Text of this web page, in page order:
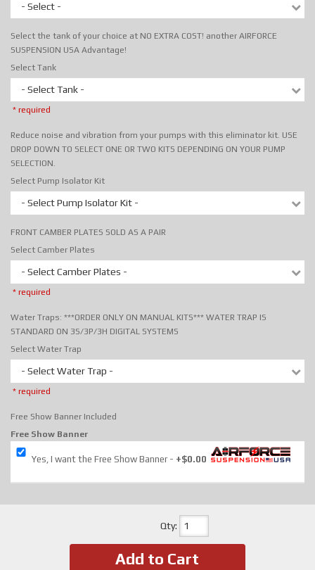
- Select -
Select the tank of your choice at NO EXTRA COST! another AIRFORCE
SUSPENSION USA Advantage!
Select Tank
- Select Tank -
* required
Reduce noise and vibration from your pumps with this eliminator kit. USE
DROP DOWN TO SELECT ONE OR TWO KITS DEPENDING ON YOUR PUMP
SELECTION.
Select Pump Isolator Kit
- Select Pump Isolator Kit -
FRONT CAMBER PLATES SOLD AS A PAIR
Select Camber Plates
- Select Camber Plates -
* required
Water Traps: ***ORDER ONLY ON MANUAL KITS*** WATER TRAP IS
STANDARD ON 3S/3P/3H DIGITAL SYSTEMS
Select Water Trap
- Select Water Trap -
* required
Free Show Banner Included
Free Show Banner
Yes, I want the Free Show Banner +$0.00
Qty:
Add to Cart